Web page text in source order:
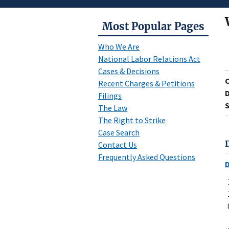
Most Popular Pages
Who We Are
National Labor Relations Act
Cases & Decisions
Recent Charges & Petitions
Filings
The Law
The Right to Strike
Case Search
Contact Us
Frequently Asked Questions